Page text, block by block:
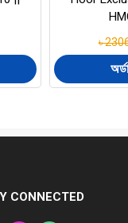
৳
CONNECTED